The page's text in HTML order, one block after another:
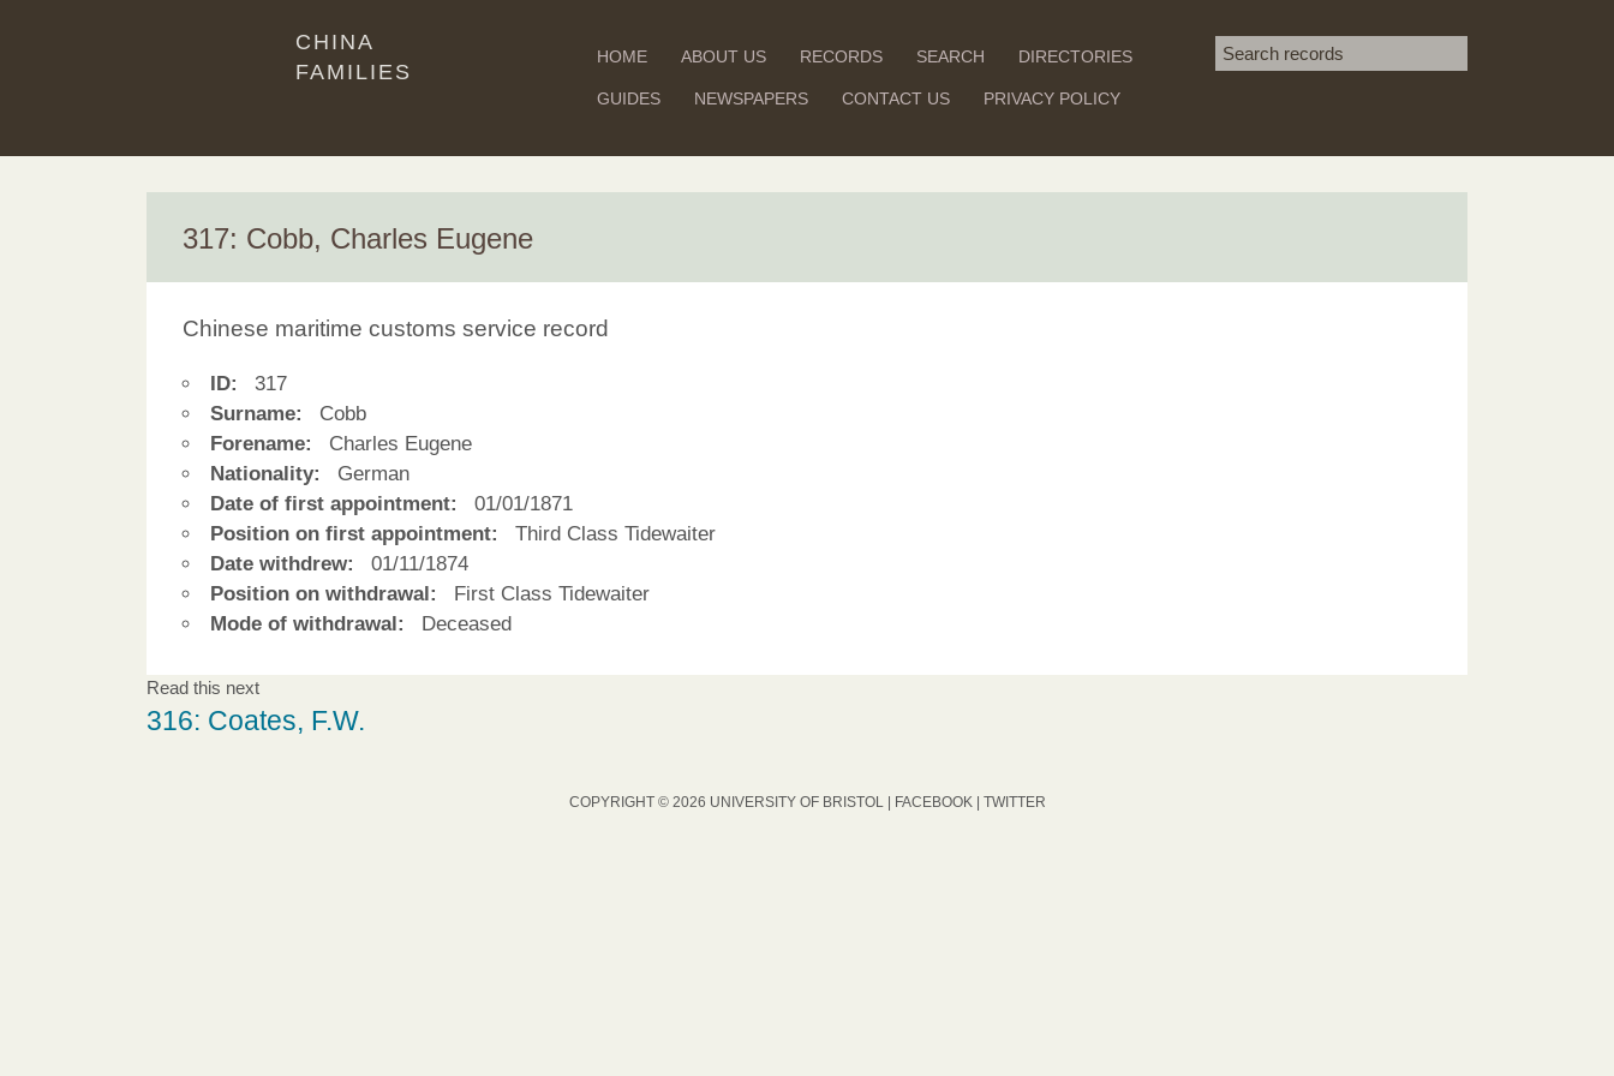
CHINA
FAMILIES
HOME ABOUT US RECORDS SEARCH DIRECTORIES
GUIDES NEWSPAPERS CONTACT US PRIVACY POLICY
Search term
SEARCH
317: Cobb, Charles Eugene
Chinese maritime customs service record
ID:
317
Surname:
Cobb
Forename:
Charles Eugene
Nationality:
German
Date of first appointment:
01/01/1871
Position on first appointment:
Third Class Tidewaiter
Date withdrew:
01/11/1874
Position on withdrawal:
First Class Tidewaiter
Mode of withdrawal:
Deceased
Read this next
316: Coates, F.W.
COPYRIGHT © 2026 UNIVERSITY OF BRISTOL | FACEBOOK | TWITTER